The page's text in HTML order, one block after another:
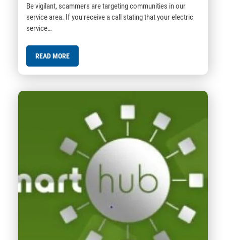
Be vigilant, scammers are targeting communities in our
service area. If you receive a call stating that your electric
service…
READ MORE